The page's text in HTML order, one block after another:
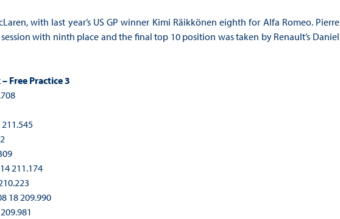
with last year’s US GP winner Kimi Räikkönen eighth for Alfa Romeo. Pierre
with ninth place and the final top 10 position was taken by Renault’s Daniel
Free Practice 3
211.174
18 209.990